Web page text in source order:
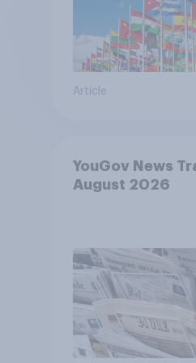
Article
YouGov News
August 2026